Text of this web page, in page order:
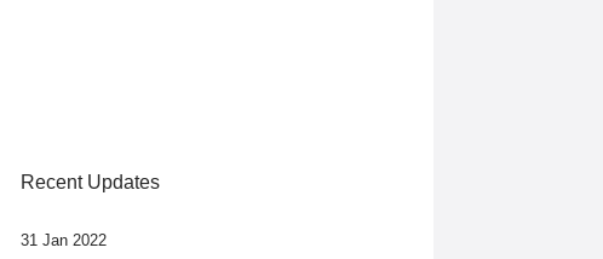
Recent Updates
31 Jan 2022